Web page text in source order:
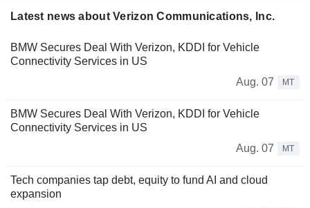
Latest news about Verizon Communications, Inc.
BMW Secures Deal With Verizon, KDDI for Vehicle
Connectivity Services in US
Aug. 07
MT
BMW Secures Deal With Verizon, KDDI for Vehicle
Connectivity Services in US
Aug. 07
MT
Tech companies tap debt, equity to fund AI and cloud
expansion